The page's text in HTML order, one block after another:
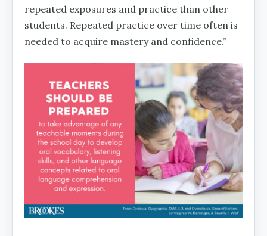
repeated exposures and practice than other
students. Repeated practice over time often is
needed to acquire mastery and confidence.”